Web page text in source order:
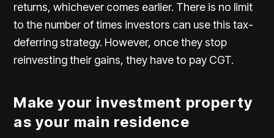
returns, whichever comes earlier. There is no limit
to the number of times investors can use this tax-
deferring strategy. However, once they stop
reinvesting their gains, they have to pay CGT.
Make your investment property
as your main residence